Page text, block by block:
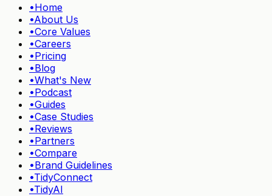
•Home
•About Us
•Core Values
•Careers
•Pricing
•Blog
•What's New
•Podcast
•Guides
•Case Studies
•Reviews
•Partners
•Compare
•Brand Guidelines
•TidyConnect
•TidyAI